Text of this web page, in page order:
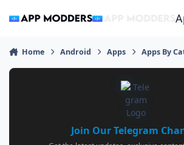
Home Android Apps Apps By
Join Our Telegram